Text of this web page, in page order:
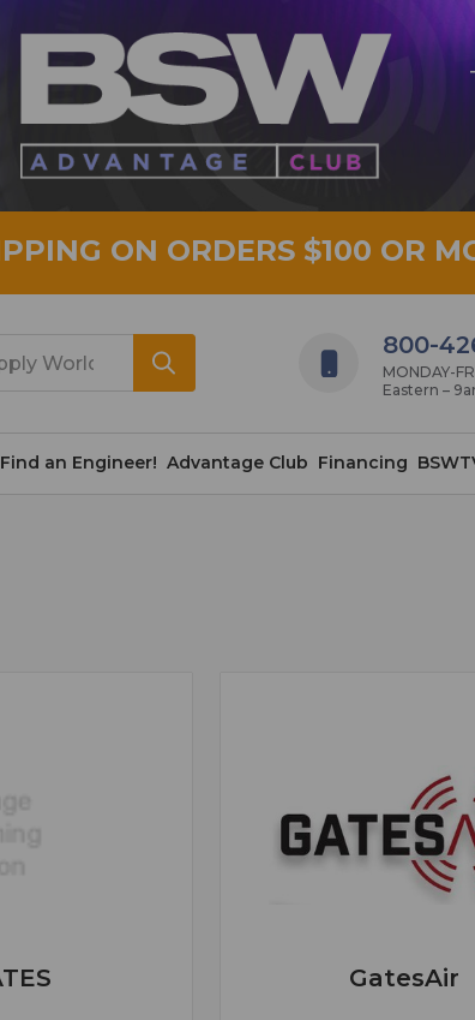
ON ORDERS $100 OR
800-
MONDAY-
Eastern –
Find an Engineer! Advantage Club Financing
GatesAir